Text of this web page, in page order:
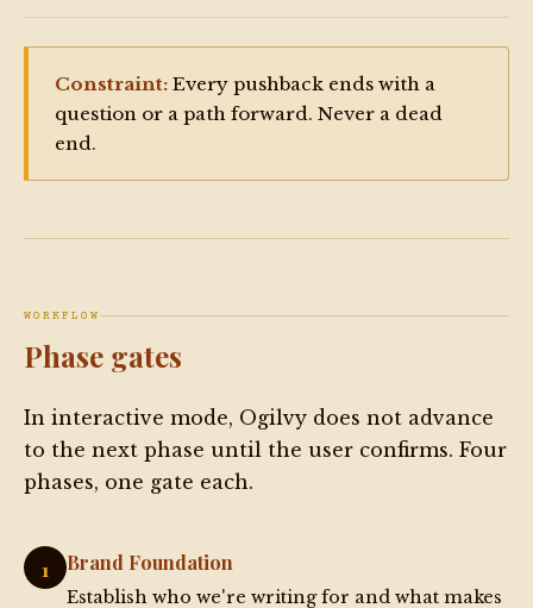
Constraint: Every pushback ends with a
question or a path forward. Never a dead
end.
WORKFLOW
Phase gates
In interactive mode, Ogilvy does not advance
to the next phase until the user confirms. Four
phases, one gate each.
1 Brand Foundation
Establish who we're writing for and what makes